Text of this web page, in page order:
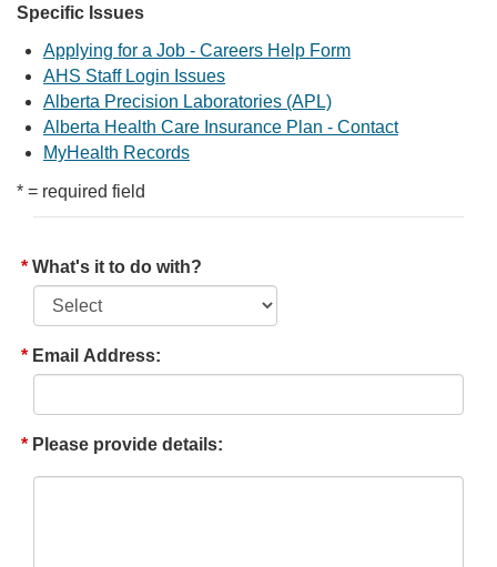
Specific Issues
Applying for a Job - Careers Help Form
AHS Staff Login Issues
Alberta Precision Laboratories (APL)
Alberta Health Care Insurance Plan - Contact
MyHealth Records
* = required field
What's it to do with?
Email Address:
Please provide details: